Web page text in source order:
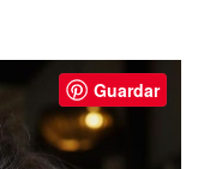
Guardar